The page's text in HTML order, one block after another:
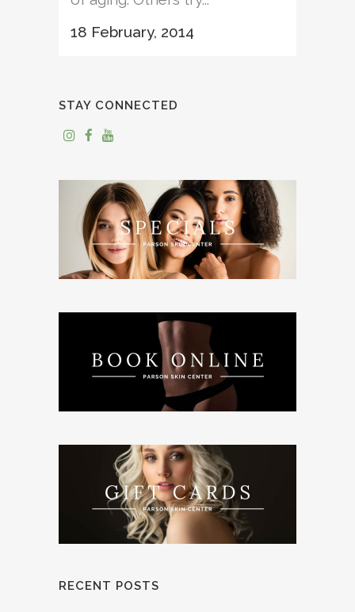
18 February, 2014
STAY CONNECTED
RECENT POSTS